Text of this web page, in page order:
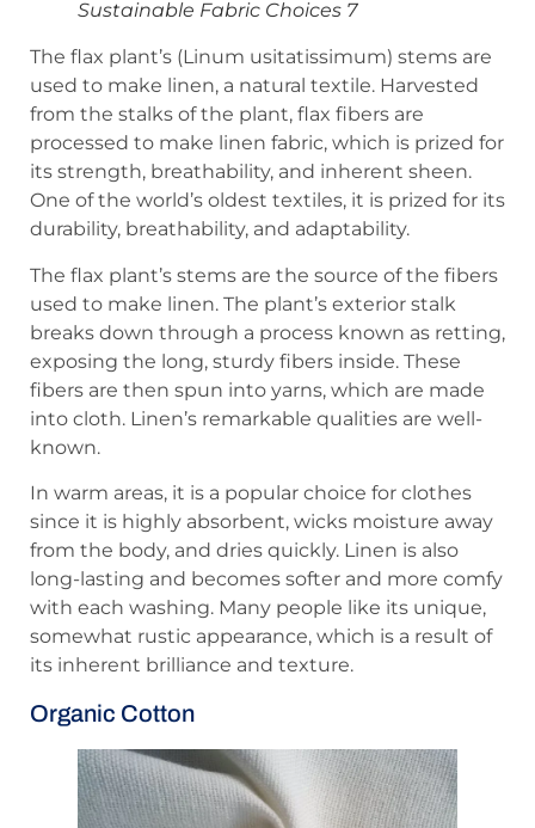
Sustainable Fabric Choices 7
The flax plant’s (Linum usitatissimum) stems are
used to make linen, a natural textile. Harvested
from the stalks of the plant, flax fibers are
processed to make linen fabric, which is prized for
its strength, breathability, and inherent sheen.
One of the world’s oldest textiles, it is prized for its
durability, breathability, and adaptability.
The flax plant’s stems are the source of the fibers
used to make linen. The plant’s exterior stalk
breaks down through a process known as retting,
exposing the long, sturdy fibers inside. These
fibers are then spun into yarns, which are made
into cloth. Linen’s remarkable qualities are well-
known.
In warm areas, it is a popular choice for clothes
since it is highly absorbent, wicks moisture away
from the body, and dries quickly. Linen is also
long-lasting and becomes softer and more comfy
with each washing. Many people like its unique,
somewhat rustic appearance, which is a result of
its inherent brilliance and texture.
Organic Cotton